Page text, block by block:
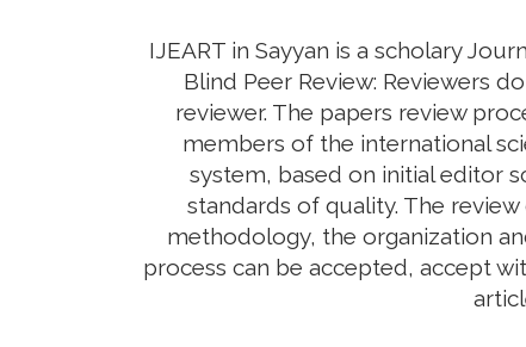
IJEART in Sayyan is a scholary
Blind Peer Review: Reviewers
reviewer. The papers review
members of the international
system, based on initial editor
standards of quality. The
methodology, the organization
process can be accepted, accept